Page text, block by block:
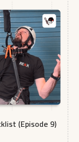
(Episode 9)